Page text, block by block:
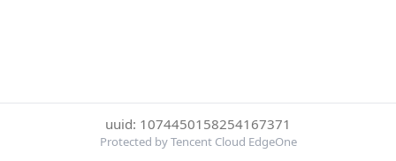
uuid: 1074450158254167371
Protected by Tencent Cloud EdgeOne